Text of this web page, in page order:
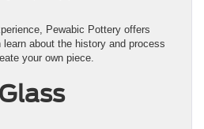
Pewabic Pottery offers
about the history and process
your own piece.